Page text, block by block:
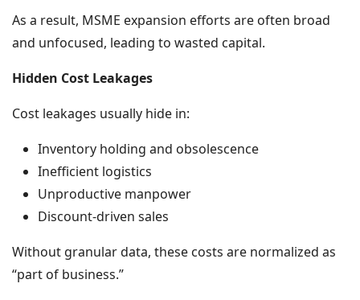
As a result, MSME expansion efforts are often broad
and unfocused, leading to wasted capital.
Hidden Cost Leakages
Cost leakages usually hide in:
Inventory holding and obsolescence
Inefficient logistics
Unproductive manpower
Discount-driven sales
Without granular data, these costs are normalized as
“part of business.”